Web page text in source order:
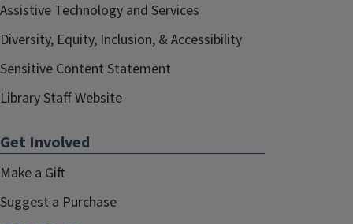
Assistive Technology and Services
Diversity, Equity, Inclusion, & Accessibility
Sensitive Content Statement
Library Staff Website
Get Involved
Make a Gift
Suggest a Purchase